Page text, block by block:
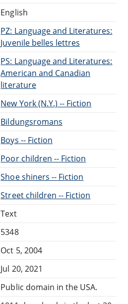
English
PZ: Language and Literatures:
Juvenile belles lettres
PS: Language and Literatures:
American and Canadian
literature
New York (N.Y.) -- Fiction
Bildungsromans
Boys -- Fiction
Poor children -- Fiction
Shoe shiners -- Fiction
Street children -- Fiction
Text
5348
Oct 5, 2004
Jul 20, 2021
Public domain in the USA.